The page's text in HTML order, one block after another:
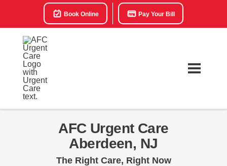
Book Online Pay Your Bill
AFC Urgent Care
Aberdeen, NJ
The Right Care, Right Now